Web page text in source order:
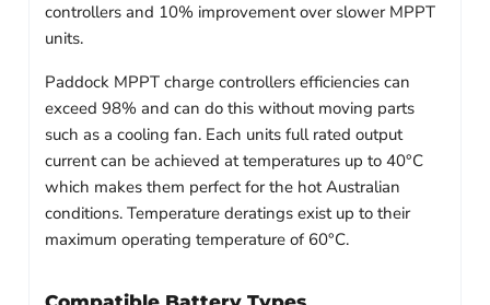
controllers and 10% improvement over slower MPPT
units.
Paddock MPPT charge controllers efficiencies can
exceed 98% and can do this without moving parts
such as a cooling fan. Each units full rated output
current can be achieved at temperatures up to 40°C
which makes them perfect for the hot Australian
conditions. Temperature deratings exist up to their
maximum operating temperature of 60°C.